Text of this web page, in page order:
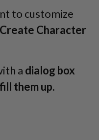
to customize
Create Character
a dialog box
fill them up.